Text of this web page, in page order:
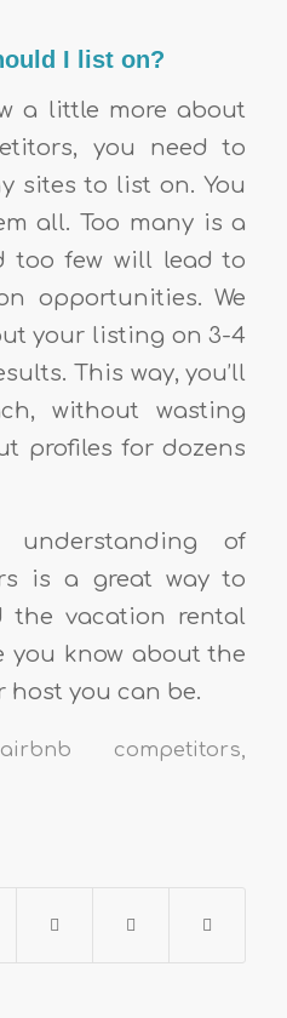
I list on?
a little more about
you need to
sites to list on. You
all. Too many is a
too few will lead to
opportunities. We
your listing on 3-4
This way, you’ll
without wasting
profiles for dozens
of
is a great way to
the vacation rental
you know about the
host you can be.
airbnb competitors,